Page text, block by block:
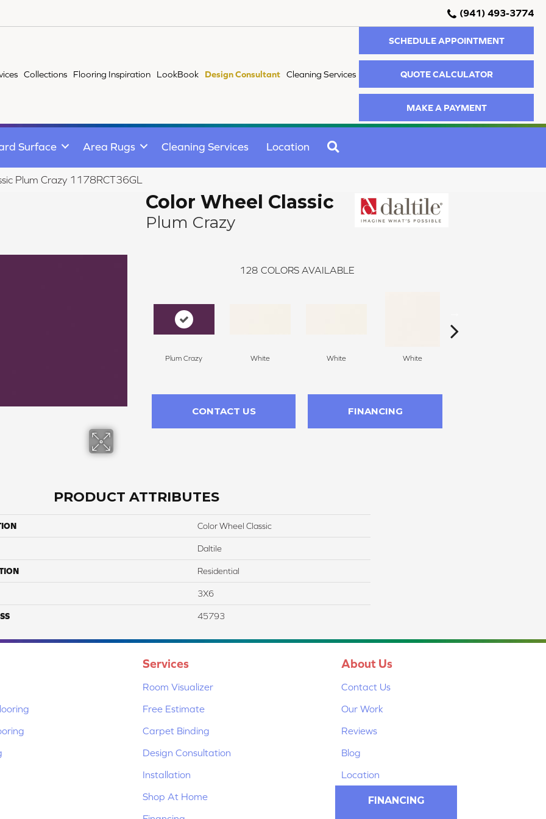
(941) 493-3774
Collections Flooring Inspiration LookBook Design Consultant Cleaning Services
SCHEDULE APPOINTMENT
QUOTE CALCULATOR
MAKE A PAYMENT
Surface Area Rugs Cleaning Services Location
Plum Crazy 1178RCT36GL
Color Wheel Classic
Plum Crazy
128 COLORS AVAILABLE
Plum Crazy White White White
CONTACT US FINANCING
PRODUCT ATTRIBUTES
Color Wheel Classic
Daltile
Residential
3X6
45793
Services
Room Visualizer
Free Estimate
Carpet Binding
Design Consultation
Installation
Shop At Home
About Us
Contact Us
Our Work
Reviews
Blog
Location
FINANCING